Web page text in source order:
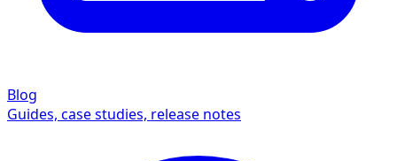
Blog
Guides, case studies, release notes